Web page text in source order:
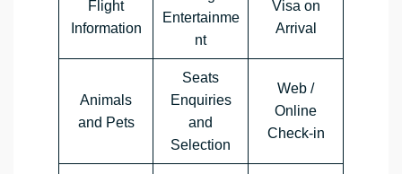
Flight
Information
Entertainme
nt
Visa on
Arrival
Animals
and Pets
Seats
Enquiries
and
Selection
Web /
Online
Check-in